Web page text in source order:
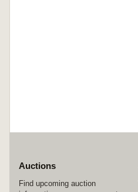
Auctions
Find upcoming auction